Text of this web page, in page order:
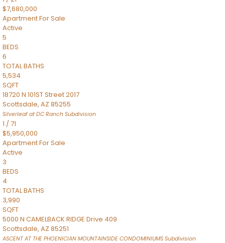
$7,680,000
ApartmentFor Sale
Active
5
BEDS
6
TOTAL BATHS
5,534
SQFT
18720 N 101ST Street 2017
Scottsdale, AZ 85255
Silverleaf at DC Ranch Subdivision
1 /71
$5,950,000
ApartmentFor Sale
Active
3
BEDS
4
TOTAL BATHS
3,990
SQFT
5000 N CAMELBACK RIDGE Drive 409
Scottsdale, AZ 85251
ASCENT AT THE PHOENICIAN MOUNTAINSIDE CONDOMINIUMS Subdivision